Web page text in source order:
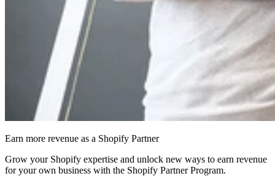
Earn more revenue as a Shopify Partner
Grow your Shopify expertise and unlock new ways to earn revenue
for your own business with the Shopify Partner Program.